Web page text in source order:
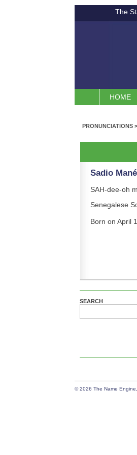
The
HOME
PRONUNCIATIONS >
Sadio Mané
SAH-dee-oh
Senegalese
Born on April
SEARCH
© 2026 The Name